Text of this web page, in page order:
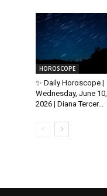
HOROSCOPE
✨ Daily Horoscope |
Wednesday, June 10,
2026 | Diana Tercer...